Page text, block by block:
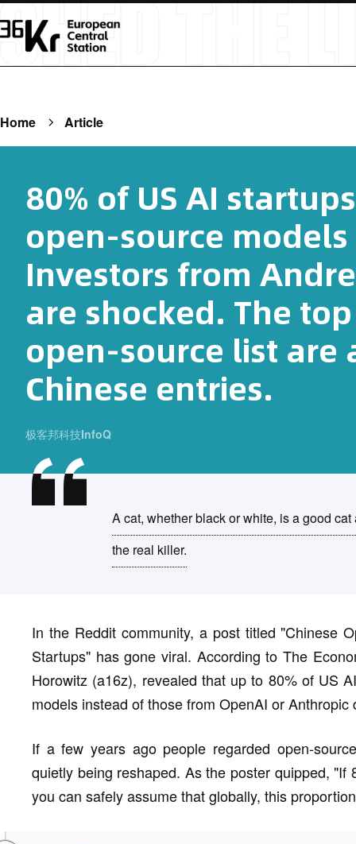
Home Article
80% of US AI
open-source
Investors from
are shocked. The
open-source list are
Chinese entries.
极客邦科技InfoQ
A cat, whether black or white, is a good
the real killer.
In the Reddit community, a post titled "Chinese
Startups" has gone viral. According to The
Horowitz (a16z), revealed that up to 80% of US
models instead of those from OpenAI or
If a few years ago people regarded open-
quietly being reshaped. As the poster quipped,
you can safely assume that globally, this